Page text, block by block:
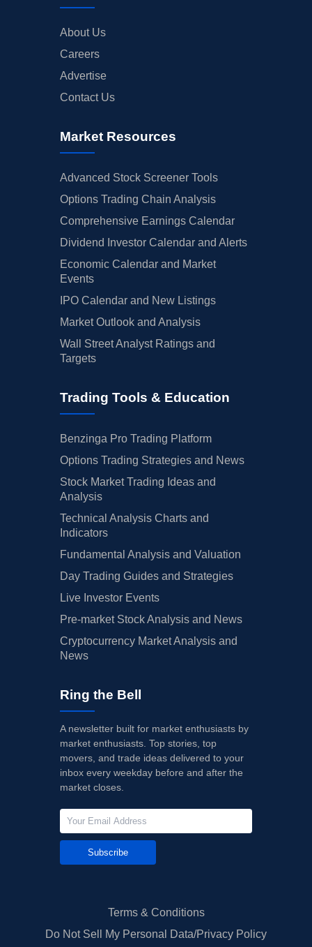
About Us
Careers
Advertise
Contact Us
Market Resources
Advanced Stock Screener Tools
Options Trading Chain Analysis
Comprehensive Earnings Calendar
Dividend Investor Calendar and Alerts
Economic Calendar and Market
Events
IPO Calendar and New Listings
Market Outlook and Analysis
Wall Street Analyst Ratings and
Targets
Trading Tools & Education
Benzinga Pro Trading Platform
Options Trading Strategies and News
Stock Market Trading Ideas and
Analysis
Technical Analysis Charts and
Indicators
Fundamental Analysis and Valuation
Day Trading Guides and Strategies
Live Investor Events
Pre-market Stock Analysis and News
Cryptocurrency Market Analysis and
News
Ring the Bell
A newsletter built for market enthusiasts by
market enthusiasts. Top stories, top
movers, and trade ideas delivered to your
inbox every weekday before and after the
market closes.
Subscribe
Terms & Conditions
Do Not Sell My Personal Data/Privacy Policy